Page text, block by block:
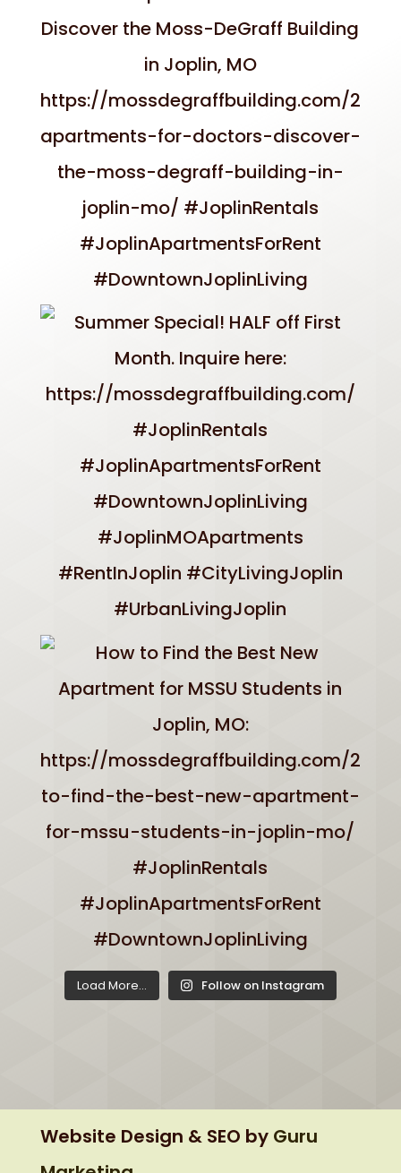
Load More... Follow on Instagram
Website Design & SEO by Guru